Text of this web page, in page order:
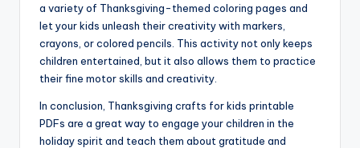
a variety of Thanksgiving-themed coloring pages and
let your kids unleash their creativity with markers,
crayons, or colored pencils. This activity not only keeps
children entertained, but it also allows them to practice
their fine motor skills and creativity.
In conclusion, Thanksgiving crafts for kids printable
PDFs are a great way to engage your children in the
holiday spirit and teach them about gratitude and